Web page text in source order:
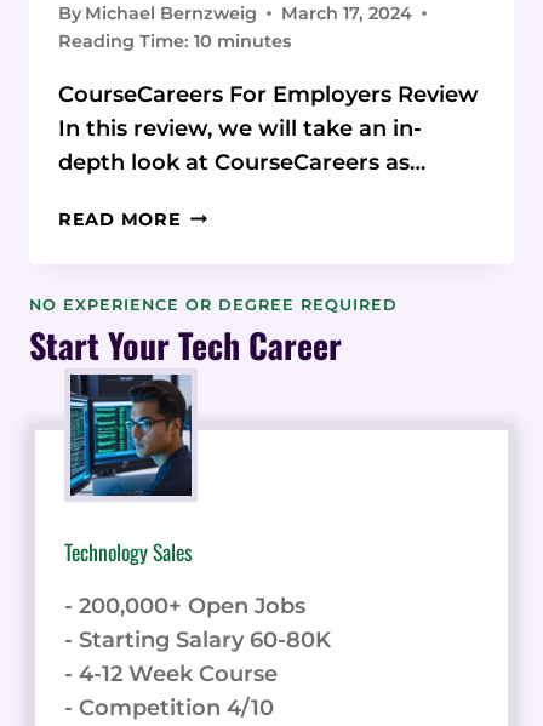
By Michael Bernzweig
March 17, 2024
Reading Time: 10 minutes
CourseCareers For Employers Review
In this review, we will take an in-
depth look at CourseCareers as…
READ MORE COURSECAREERS
REVIEW:
DIVERSE
PIPELINE
OF
ENTRY-
LEVEL
TECH
NO EXPERIENCE OR DEGREE REQUIRED
Start Your Tech Career
Technology Sales
- 200,000+ Open Jobs
- Starting Salary 60-80K
- 4-12 Week Course
- Competition 4/10